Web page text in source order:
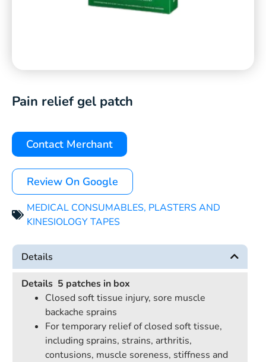
Pain relief gel patch
Contact Merchant
Review On Google
MEDICAL CONSUMABLES, PLASTERS AND
KINESIOLOGY TAPES
Details
Details 5 patches in box
Closed soft tissue injury, sore muscle
backache sprains
For temporary relief of closed soft tissue,
including sprains, strains, arthritis,
contusions, muscle soreness, stiffness and